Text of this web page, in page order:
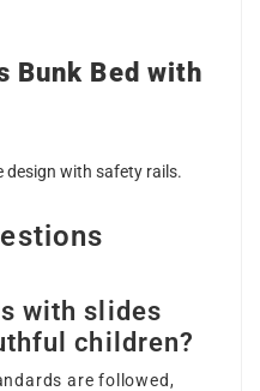
Bunk Bed with
design with safety rails.
with slides
children?
are followed,